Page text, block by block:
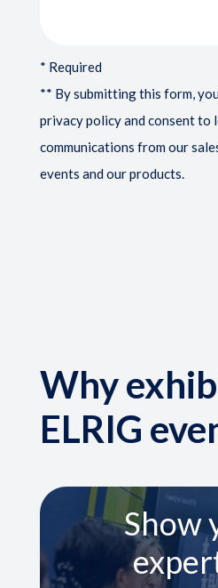
* Required
** By submitting this form,
privacy policy and consent
communications from our
events and our products.
Why
ELRIG
Carefully